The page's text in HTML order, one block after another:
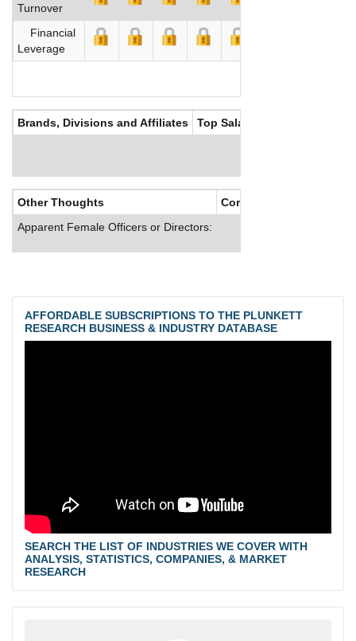
Turnover
Financial
Leverage
Brands, Divisions and Affiliates Top Salaries
Other Thoughts
Corporate Culture
Apparent Female Officers or Directors:
AFFORDABLE SUBSCRIPTIONS TO THE PLUNKETT
RESEARCH BUSINESS & INDUSTRY DATABASE
SEARCH THE LIST OF INDUSTRIES WE COVER WITH
ANALYSIS, STATISTICS, COMPANIES, & MARKET
RESEARCH